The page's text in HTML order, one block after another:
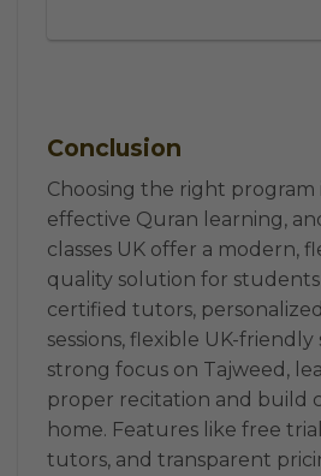
Conclusion
Choosing the right program
effective Quran learning,
classes UK offer a modern,
quality solution for students
certified tutors,
sessions, flexible UK-
strong focus on Tajweed,
proper recitation and build
home. Features like free
tutors, and transparent